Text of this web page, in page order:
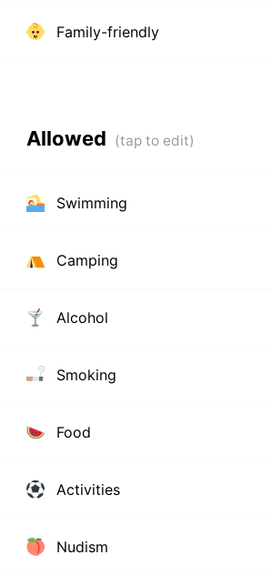
Family-friendly
Allowed
Swimming
Camping
Alcohol
Smoking
Food
Activities
Nudism